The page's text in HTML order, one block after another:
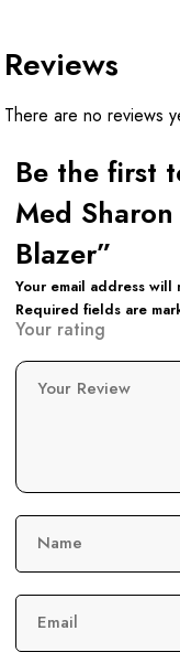
Reviews
There are no reviews
Be the first
Med
Blazer”
Your email address
Required fields are
Your rating
Your Review
Name
Email